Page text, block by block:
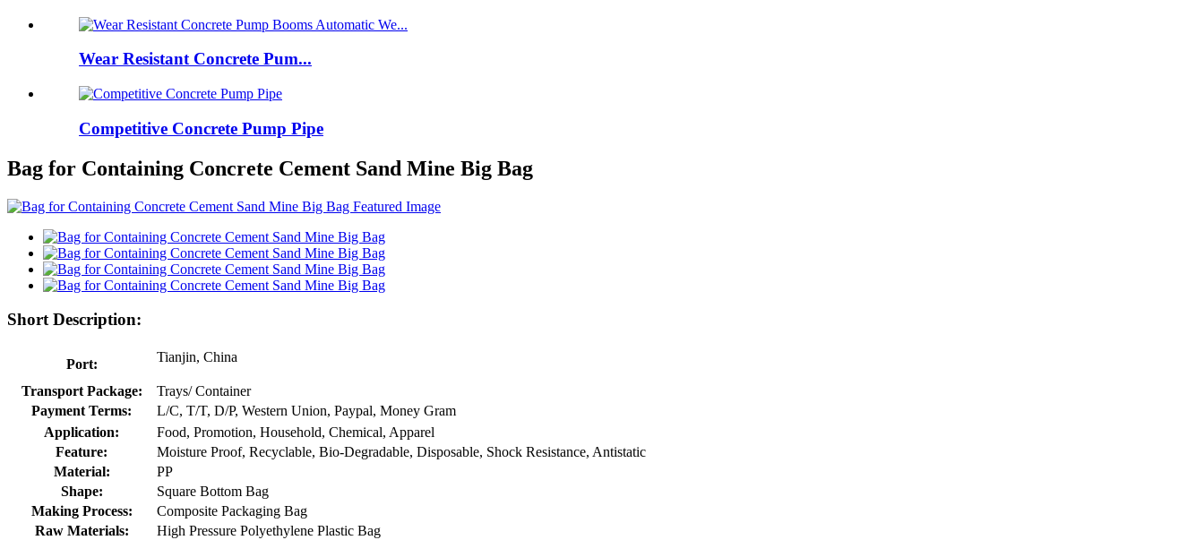
Wear Resistant Concrete Pum...
Competitive Concrete Pump Pipe
Bag for Containing Concrete Cement Sand Mine Big Bag
Short Description:
Port: Tianjin, China
Transport Package:
Trays/ Container
Payment Terms:
L/C, T/T, D/P, Western Union, Paypal, Money Gram
Application:
Food, Promotion, Household, Chemical, Apparel
Feature:
Moisture Proof, Recyclable, Bio-Degradable, Disposable, Shock Resistance, Antistatic
Material:
PP
Shape:
Square Bottom Bag
Making Process:
Composite Packaging Bag
Raw Materials:
High Pressure Polyethylene Plastic Bag